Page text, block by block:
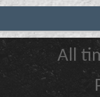
All